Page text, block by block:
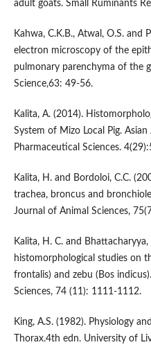
adult goats. Small Ruminants
Kahwa, C.K.B., Atwal, O.S. and
electron microscopy of the
pulmonary parenchyma of the
Science,63: 49-56.
Kalita, A. (2014).
System of Mizo Local Pig.
Pharmaceutical Sciences.
Kalita, H. and Bordoloi, C.C.
trachea, broncus and
Journal of Animal Sciences,
Kalita, H. C. and
histomorphological studies on
frontalis) and zebu (Bos
Sciences, 74 (11): 1111-1112.
King, A.S. (1982). Physiology
Thorax.4th edn. University of